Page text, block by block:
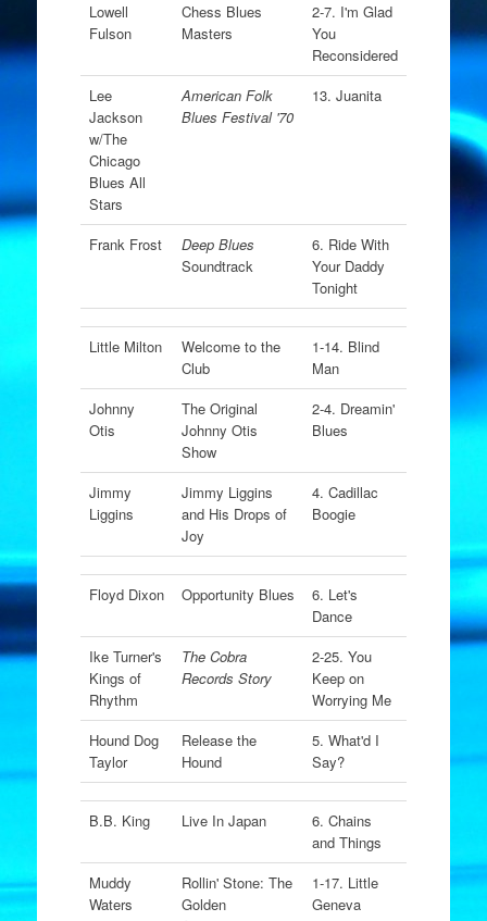
Lowell
Fulson
Chess Blues
Masters
2-7. I'm Glad
You
Reconsidered
Lee
Jackson
w/The
Chicago
Blues All
Stars
American Folk
Blues Festival '70
13. Juanita
Frank Frost
Deep Blues
Soundtrack
6. Ride With
Your Daddy
Tonight
Little Milton
Welcome to the
Club
1-14. Blind
Man
Johnny
Otis
The Original
Johnny Otis
Show
2-4. Dreamin'
Blues
Jimmy
Liggins
Jimmy Liggins
and His Drops of
Joy
4. Cadillac
Boogie
Floyd Dixon Opportunity Blues
6. Let's
Dance
Ike Turner's
Kings of
Rhythm
The Cobra
Records Story
2-25. You
Keep on
Worrying Me
Hound Dog
Taylor
Release the
Hound
5. What'd I
Say?
B.B. King Live In Japan
6. Chains
and Things
Muddy
Waters
Rollin' Stone: The
Golden
1-17. Little
Geneva